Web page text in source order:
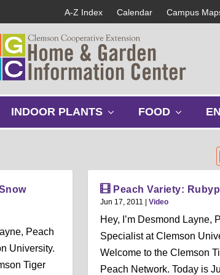
A-Z Index Calendar Campus
INDOOR PLANTS
b
m
n
u
FOOD
b
e
n
u
Peach
University.
Tiger
Peach Variety:
Jun 17, 2011 | Video
Hey, I’m Desmond Layne,
Specialist at Clemson
Welcome to the Clemson
Peach Network. Today is